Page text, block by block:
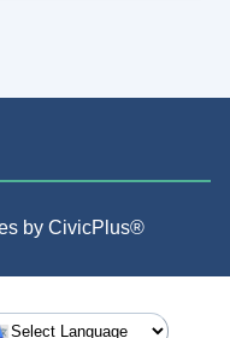
by CivicPlus®